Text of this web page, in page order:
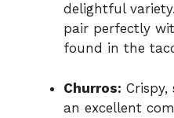
delightful
pair perfectly
found in the
Churros:
an excellent